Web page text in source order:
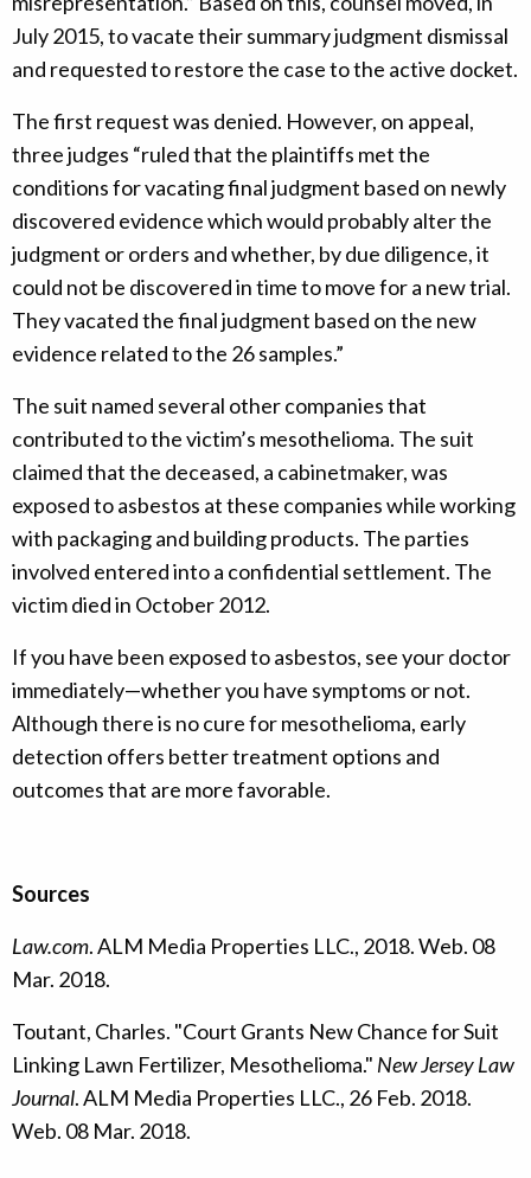
July 2015, to vacate their summary judgment dismissal
and requested to restore the case to the active docket.
The first request was denied. However, on appeal,
three judges “ruled that the plaintiffs met the
conditions for vacating final judgment based on newly
discovered evidence which would probably alter the
judgment or orders and whether, by due diligence, it
could not be discovered in time to move for a new trial.
They vacated the final judgment based on the new
evidence related to the 26 samples.”
The suit named several other companies that
contributed to the victim’s mesothelioma. The suit
claimed that the deceased, a cabinetmaker, was
exposed to asbestos at these companies while working
with packaging and building products. The parties
involved entered into a confidential settlement. The
victim died in October 2012.
If you have been exposed to asbestos, see your doctor
immediately—whether you have symptoms or not.
Although there is no cure for mesothelioma, early
detection offers better treatment options and
outcomes that are more favorable.
Sources
Law.com. ALM Media Properties LLC., 2018. Web. 08
Mar. 2018.
Toutant, Charles. "Court Grants New Chance for Suit
Linking Lawn Fertilizer, Mesothelioma." New Jersey Law
Journal. ALM Media Properties LLC., 26 Feb. 2018.
Web. 08 Mar. 2018.